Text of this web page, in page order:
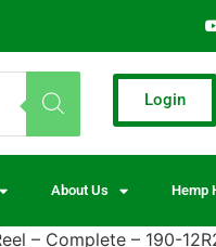
Login
About Us Hemp
– Complete – 190-